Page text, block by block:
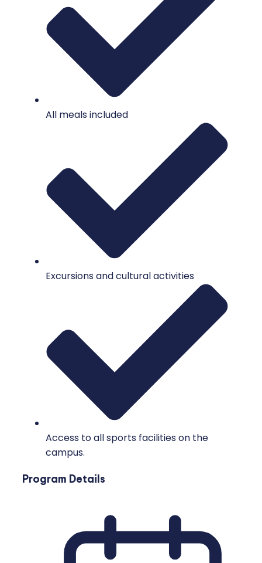
All meals included
Excursions and cultural activities
Access to all sports facilities on the
campus.
Program Details